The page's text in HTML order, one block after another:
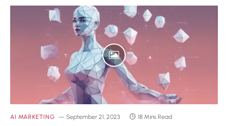
AI MARKETING September 21, 2023 18 Mins Read